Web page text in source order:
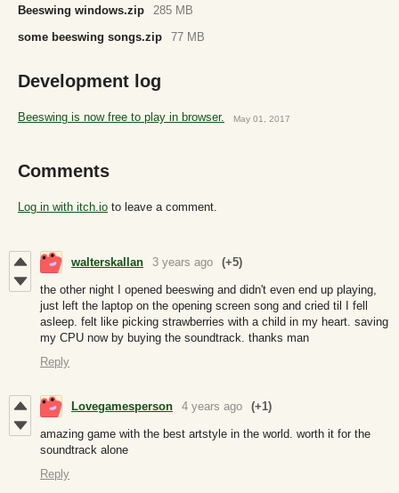
Beeswing windows.zip
285 MB
some beeswing songs.zip
77 MB
Development log
Beeswing is now free to play in browser. May 01, 2017
Comments
Log in with itch.io to leave a comment.
walterskallan 3 years ago (+5)
the other night I opened beeswing and didn't even end up playing,
just left the laptop on the opening screen song and cried til I fell
asleep. felt like picking strawberries with a child in my heart. saving
my CPU now by buying the soundtrack. thanks man
Reply
Lovegamesperson 4 years ago (+1)
amazing game with the best artstyle in the world. worth it for the
soundtrack alone
Reply